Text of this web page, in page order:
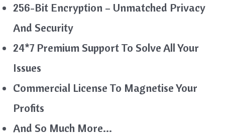
256-Bit Encryption – Unmatched Privacy
And Security
24*7 Premium Support To Solve All Your
Issues
Commercial License To Magnetise Your
Profits
And So Much More…